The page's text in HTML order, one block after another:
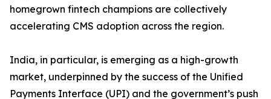
homegrown fintech champions are collectively
accelerating CMS adoption across the region.
India, in particular, is emerging as a high-growth
market, underpinned by the success of the Unified
Payments Interface (UPI) and the government’s push